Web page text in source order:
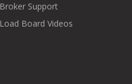
Broker Support
Load Board Videos